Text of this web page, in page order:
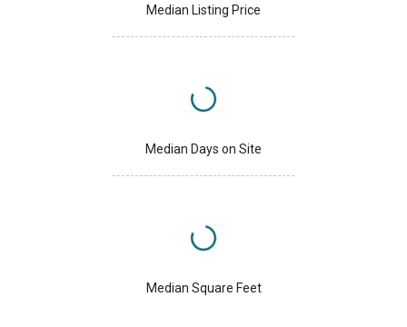
Median Listing Price
Median Days on Site
Median Square Feet